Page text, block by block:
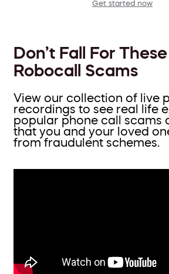
Get started now
Don’t Fall For
Robocall Scams
View our collection of live
recordings to see real life
popular phone call scams
that you and your loved
from fraudulent schemes.